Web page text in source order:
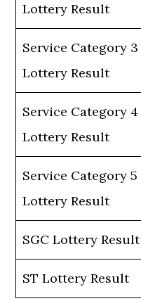
Lottery Result
Service Category 3
Lottery Result
Service Category 4
Lottery Result
Service Category 5
Lottery Result
SGC Lottery Result
ST Lottery Result